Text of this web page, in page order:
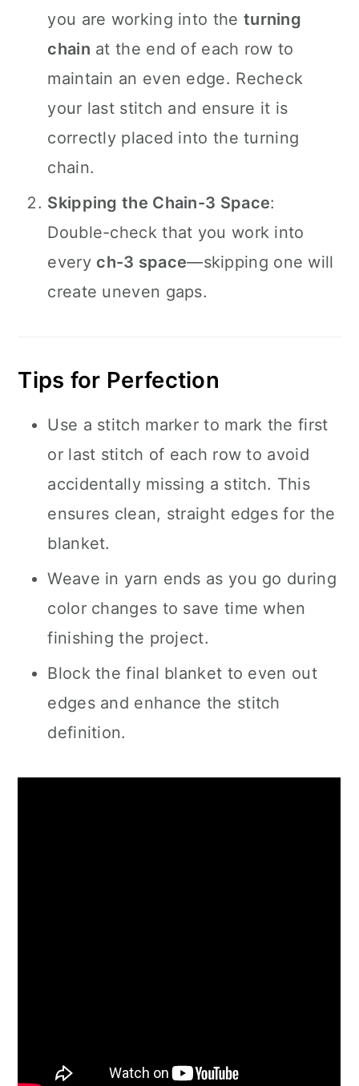
you are working into the turning
chain at the end of each row to
maintain an even edge. Recheck
your last stitch and ensure it is
correctly placed into the turning
chain.
Skipping the Chain-3 Space:
Double-check that you work into
every ch-3 space—skipping one will
create uneven gaps.
Tips for Perfection
Use a stitch marker to mark the first
or last stitch of each row to avoid
accidentally missing a stitch. This
ensures clean, straight edges for the
blanket.
Weave in yarn ends as you go during
color changes to save time when
finishing the project.
Block the final blanket to even out
edges and enhance the stitch
definition.